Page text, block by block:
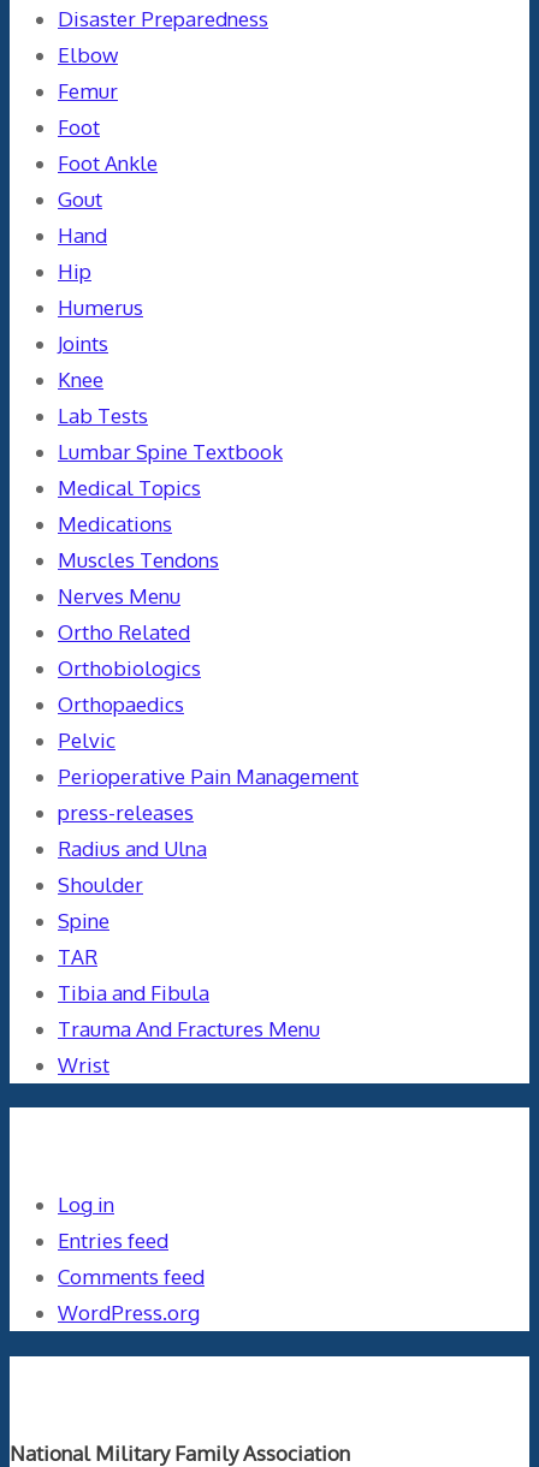
Disaster Preparedness
Elbow
Femur
Foot
Foot Ankle
Gout
Hand
Hip
Humerus
Joints
Knee
Lab Tests
Lumbar Spine Textbook
Medical Topics
Medications
Muscles Tendons
Nerves Menu
Ortho Related
Orthobiologics
Orthopaedics
Pelvic
Perioperative Pain Management
press-releases
Radius and Ulna
Shoulder
Spine
TAR
Tibia and Fibula
Trauma And Fractures Menu
Wrist
Log in
Entries feed
Comments feed
WordPress.org
National Military Family Association